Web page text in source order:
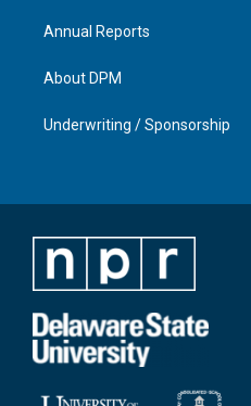
Annual Reports
About DPM
Underwriting / Sponsorship